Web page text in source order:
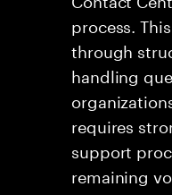
process.
through
handling
requires
support
remaining